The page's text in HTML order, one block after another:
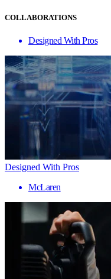
COLLABORATIONS
Designed With Pros
Designed With Pros
McLaren